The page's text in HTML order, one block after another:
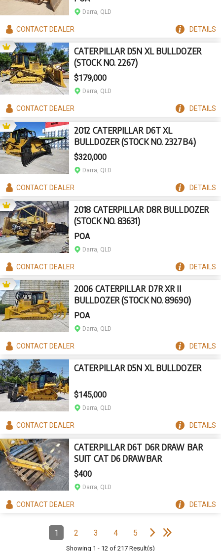
Darra, QLD
CONTACTDEALER DETAILS
CATERPILLAR D5N XL BULLDOZER
(STOCK NO. 2267)
$179,000
Darra, QLD
CONTACTDEALER DETAILS
2012 CATERPILLAR D6T XL
BULLDOZER (STOCK NO. 2327B4)
$320,000
Darra, QLD
CONTACTDEALER DETAILS
2018 CATERPILLAR D8R BULLDOZER
(STOCK NO. 83631)
POA
Darra, QLD
CONTACTDEALER DETAILS
2006 CATERPILLAR D7R XR II
BULLDOZER (STOCK NO. 89690)
POA
Darra, QLD
CONTACTDEALER DETAILS
CATERPILLAR D5N XL BULLDOZER
$145,000
Darra, QLD
CONTACTDEALER DETAILS
CATERPILLAR D6T D6R DRAW BAR
SUIT CAT D6 DRAWBAR
$400
Darra, QLD
CONTACTDEALER DETAILS
Pagination
Page
1(Current)Page
2 Page
3 Page
4 Page
5 Nextpag e
L
a
s
t
p
a
g
Showing 1 - 12 of 217 Result(s)